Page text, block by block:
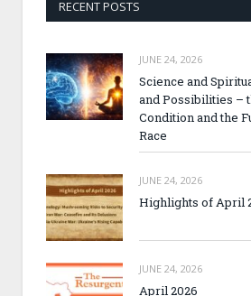
RECENT POSTS
JUNE 24, 2026
Science and
and Possibilities –
Condition and the
Race
JUNE 24, 2026
Highlights of April
JUNE 24, 2026
April 2026